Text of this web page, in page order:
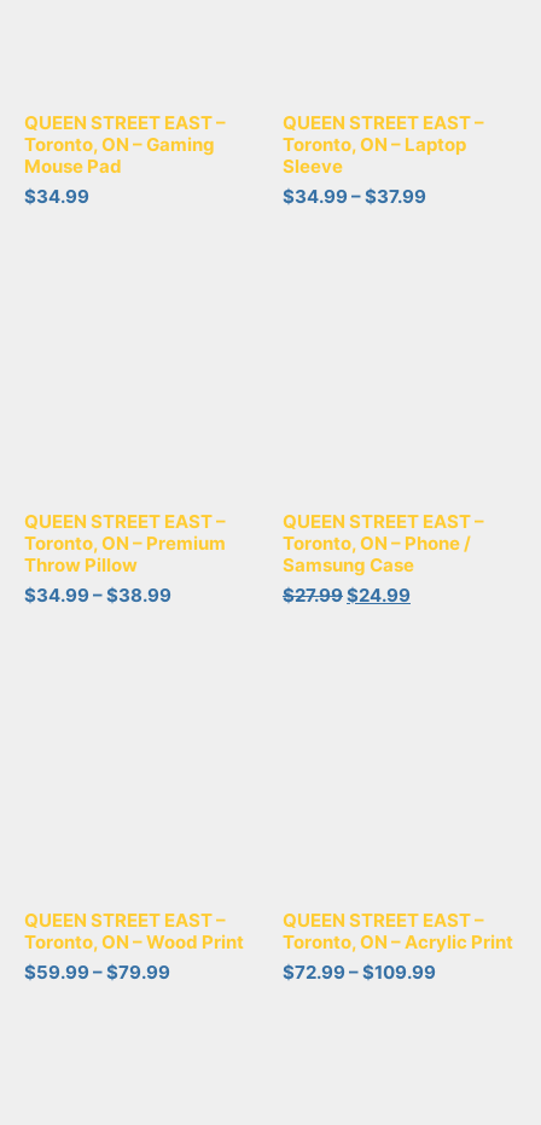
QUEEN STREET EAST –
Toronto, ON – Gaming
Mouse Pad
$34.99
QUEEN STREET EAST –
Toronto, ON – Laptop
Sleeve
$34.99–$37.99
QUEEN STREET EAST –
Toronto, ON – Premium
Throw Pillow
$34.99–$38.99
QUEEN STREET EAST –
Toronto, ON – Phone /
Samsung Case
$27.99$24.99
QUEEN STREET EAST –
Toronto, ON – Wood Print
$59.99–$79.99
QUEEN STREET EAST –
Toronto, ON – Acrylic Print
$72.99–$109.99